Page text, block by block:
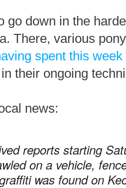
go down in the
There, various
spent this
their ongoing
news:
reports starting
on a vehicle,
was found on